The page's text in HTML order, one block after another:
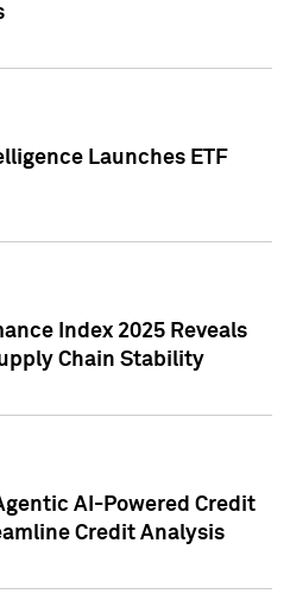
Launches ETF
Index 2025 Reveals
Chain Stability
AI-Powered Credit
Credit Analysis